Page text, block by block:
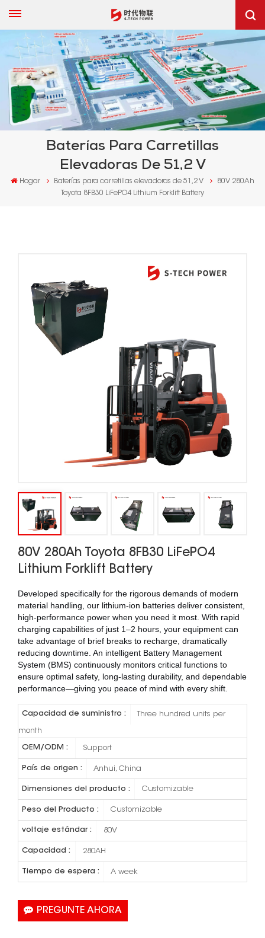
Baterías Para Carretillas
Elevadoras De 51,2 V
Hogar Baterías para carretillas elevadoras de 51,2 V
80V 280Ah
Toyota 8FB30 LiFePO4 Lithium Forklift Battery
80V 280Ah Toyota 8FB30 LiFePO4
Lithium Forklift Battery
Developed specifically for the rigorous demands of modern
material handling, our lithium-ion batteries deliver consistent,
high-performance power when you need it most. With rapid
charging capabilities of just 1–2 hours, your equipment can
take advantage of brief breaks to recharge, dramatically
reducing downtime. An intelligent Battery Management
System (BMS) continuously monitors critical functions to
ensure optimal safety, long-lasting durability, and dependable
performance—giving you peace of mind with every shift.
Capacidad de suministro : Three hundred units per
month
OEM/ODM : Support
País de origen : Anhui, China
Dimensiones del producto : Customizable
Peso del Producto : Customizable
voltaje estándar : 80V
Capacidad : 280AH
Tiempo de espera : A week
PREGUNTE AHORA